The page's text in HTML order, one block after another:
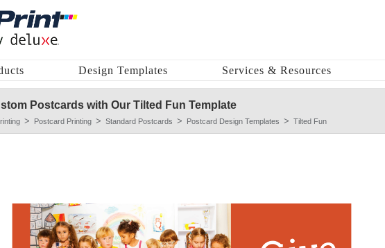
Design Templates Services & Resources
Postcards with Our Tilted Fun Template
Postcard Printing Standard Postcards Postcard Design Templates Tilted Fun